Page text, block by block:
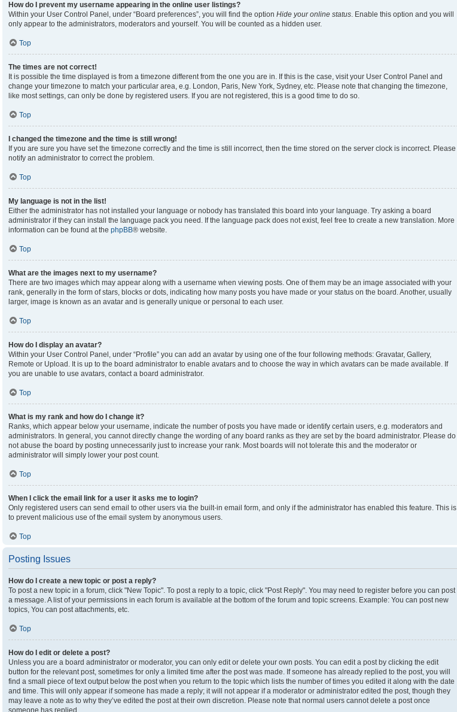
How do I prevent my username appearing in the online user listings?
Within your User Control Panel, under “Board preferences”, you will find the option Hide your online status. Enable this option and you will
only appear to the administrators, moderators and yourself. You will be counted as a hidden user.
Top
The times are not correct!
It is possible the time displayed is from a timezone different from the one you are in. If this is the case, visit your User Control Panel and
change your timezone to match your particular area, e.g. London, Paris, New York, Sydney, etc. Please note that changing the timezone,
like most settings, can only be done by registered users. If you are not registered, this is a good time to do so.
Top
I changed the timezone and the time is still wrong!
If you are sure you have set the timezone correctly and the time is still incorrect, then the time stored on the server clock is incorrect. Please
notify an administrator to correct the problem.
Top
My language is not in the list!
Either the administrator has not installed your language or nobody has translated this board into your language. Try asking a board
administrator if they can install the language pack you need. If the language pack does not exist, feel free to create a new translation. More
information can be found at the phpBB® website.
Top
What are the images next to my username?
There are two images which may appear along with a username when viewing posts. One of them may be an image associated with your
rank, generally in the form of stars, blocks or dots, indicating how many posts you have made or your status on the board. Another, usually
larger, image is known as an avatar and is generally unique or personal to each user.
Top
How do I display an avatar?
Within your User Control Panel, under “Profile” you can add an avatar by using one of the four following methods: Gravatar, Gallery,
Remote or Upload. It is up to the board administrator to enable avatars and to choose the way in which avatars can be made available. If
you are unable to use avatars, contact a board administrator.
Top
What is my rank and how do I change it?
Ranks, which appear below your username, indicate the number of posts you have made or identify certain users, e.g. moderators and
administrators. In general, you cannot directly change the wording of any board ranks as they are set by the board administrator. Please do
not abuse the board by posting unnecessarily just to increase your rank. Most boards will not tolerate this and the moderator or
administrator will simply lower your post count.
Top
When I click the email link for a user it asks me to login?
Only registered users can send email to other users via the built-in email form, and only if the administrator has enabled this feature. This is
to prevent malicious use of the email system by anonymous users.
Top
Posting Issues
How do I create a new topic or post a reply?
To post a new topic in a forum, click "New Topic". To post a reply to a topic, click "Post Reply". You may need to register before you can post
a message. A list of your permissions in each forum is available at the bottom of the forum and topic screens. Example: You can post new
topics, You can post attachments, etc.
Top
How do I edit or delete a post?
Unless you are a board administrator or moderator, you can only edit or delete your own posts. You can edit a post by clicking the edit
button for the relevant post, sometimes for only a limited time after the post was made. If someone has already replied to the post, you will
find a small piece of text output below the post when you return to the topic which lists the number of times you edited it along with the date
and time. This will only appear if someone has made a reply; it will not appear if a moderator or administrator edited the post, though they
may leave a note as to why they’ve edited the post at their own discretion. Please note that normal users cannot delete a post once
someone has replied.